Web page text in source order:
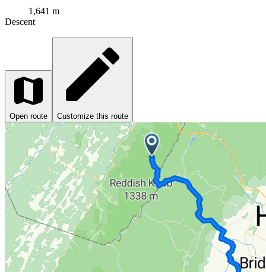
1,641 m
Descent
Open route Customize this route